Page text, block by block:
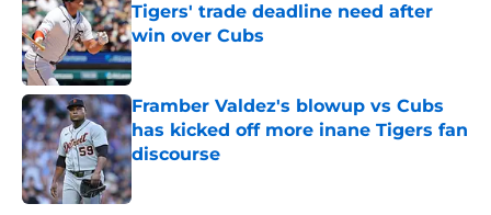
Tigers' trade deadline need after
win over Cubs
Published by on Invalid Date
Framber Valdez's blowup vs Cubs
has kicked off more inane Tigers fan
discourse
Published by on Invalid Date